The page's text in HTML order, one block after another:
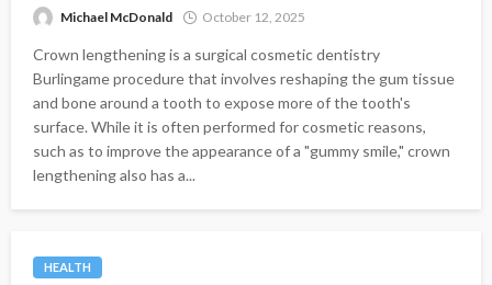
Michael McDonald October 12, 2025
Crown lengthening is a surgical cosmetic dentistry
Burlingame procedure that involves reshaping the gum tissue
and bone around a tooth to expose more of the tooth's
surface. While it is often performed for cosmetic reasons,
such as to improve the appearance of a "gummy smile," crown
lengthening also has a...
HEALTH